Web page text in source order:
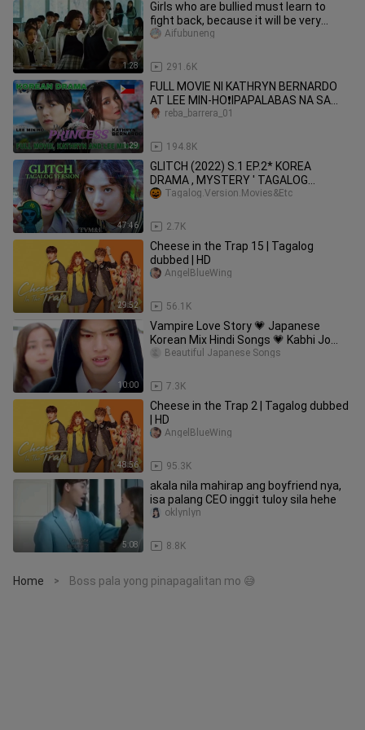
1:28
Girls who are bullied must learn to
fight back, because it will be very
handsome
291.6K
Aifubuneng
1:29
FULL MOVIE NI KATHRYN BERNARDO
AT LEE MIN-HO❗IPAPALABAS NA SA
2024 #leeminho
194.8K
reba_barrera_01
47:46
GLITCH (2022) S.1 EP.2* KOREA
DRAMA , MYSTERY ' TAGALOG
VERSION
2.7K
Tagalog.Version.Movies&Etc
29:52
Cheese in the Trap 15 | Tagalog
dubbed | HD
56.1K
AngelBlueWing
10:00
Vampire Love Story 💗 Japanese
Korean Mix Hindi Songs 💗 Kabhi Jo
Badal Barse | Simmering Senses 💗
7.3K
Beautiful Japanese Songs
48:56
Cheese in the Trap 2 | Tagalog dubbed
| HD
95.3K
AngelBlueWing
5:08
akala nila mahirap ang boyfriend nya,
isa palang CEO inggit tuloy sila hehe
8.8K
oklynlyn
Home > Boss pala yong pinapagalitan mo 😅